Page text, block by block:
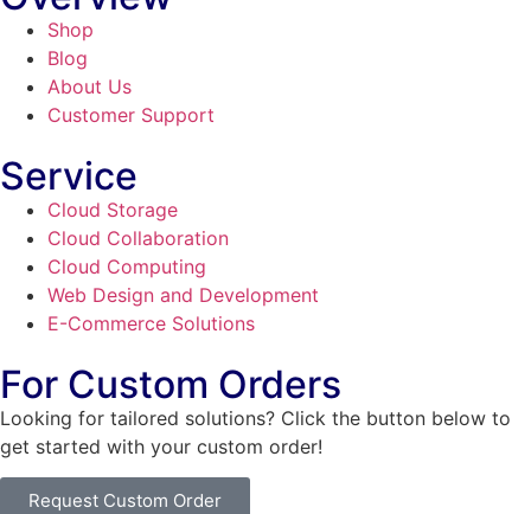
Shop
Blog
About Us
Customer Support
Service
Cloud Storage
Cloud Collaboration
Cloud Computing
Web Design and Development
E-Commerce Solutions
For Custom Orders
Looking for tailored solutions? Click the button below to
get started with your custom order!
Request Custom Order